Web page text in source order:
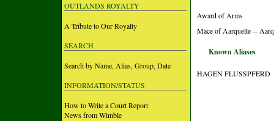
OUTLANDS ROYALTY
A Tribute to Our Royalty
SEARCH
Search by Name, Alias, Group, Date
INFORMATION/STATUS
How to Write a Court Report
News from Wimble
Award of Arms
Mace of Aarquelle --
Known Aliases
HAGEN FLUSSPFERD